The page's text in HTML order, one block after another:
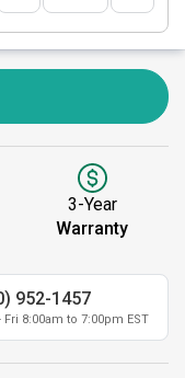
3-Year
Warranty
952-1457
Fri 8:00am to 7:00pm EST